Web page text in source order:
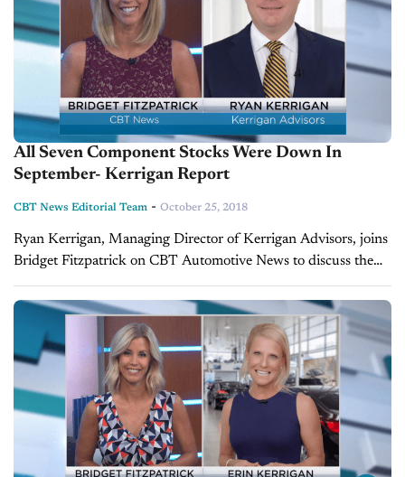
All Seven Component Stocks Were Down In
September- Kerrigan Report
CBT News Editorial Team - October 25, 2018
Ryan Kerrigan, Managing Director of Kerrigan Advisors, joins
Bridget Fitzpatrick on CBT Automotive News to discuss the
state of the Kerrigan Index. The pair discussed how the US-
China trade war,...